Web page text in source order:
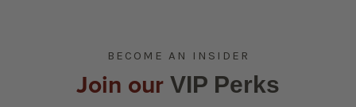
BECOME AN INSIDER
Join our VIP Perks